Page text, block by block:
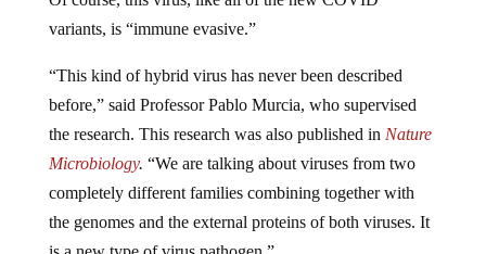
variants, is “immune evasive.”
before,” said Professor Pablo Murcia, who supervised
the research. This research was also published inNature
Microbiology .“We are talking about viruses from two
completely different families combining together with
the genomes and the external proteins of both viruses. It
is a new type of virus pathogen.”